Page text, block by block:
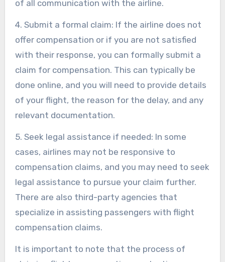
of all communication with the airline.
4. Submit a formal claim: If the airline does not
offer compensation or if you are not satisfied
with their response, you can formally submit a
claim for compensation. This can typically be
done online, and you will need to provide details
of your flight, the reason for the delay, and any
relevant documentation.
5. Seek legal assistance if needed: In some
cases, airlines may not be responsive to
compensation claims, and you may need to seek
legal assistance to pursue your claim further.
There are also third-party agencies that
specialize in assisting passengers with flight
compensation claims.
It is important to note that the process of